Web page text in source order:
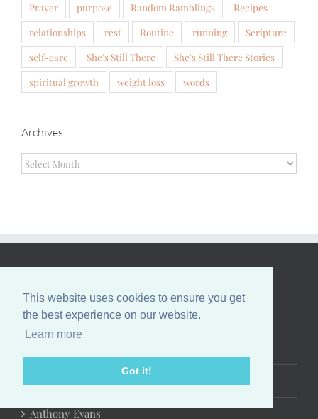
This website uses cookies to ensure you get
the best experience on our website.
Learn more
Got it!
Prayer
purpose Random Ramblings
Recipes
relationships
rest Routine running
Scripture
self-care
She's Still There
She's Still There Stories
spiritual growth
weight loss words
Archives
Archives
Tony Evans
Anthony Evans